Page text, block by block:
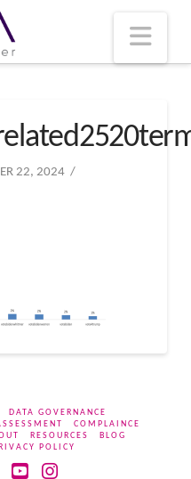
22, 2024
DATA GOVERNANCE
COMPLAINCE
RESOURCES
BLOG
POLICY